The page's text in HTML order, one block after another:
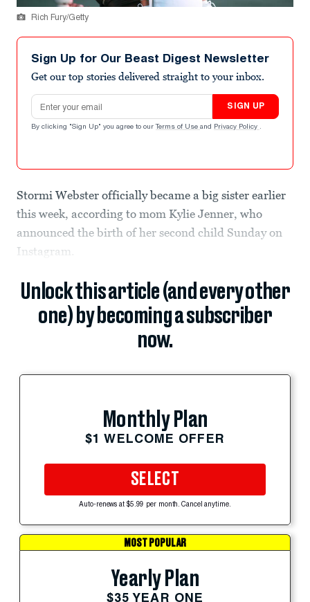
Rich Fury/Getty
Sign Up for Our Beast Digest Newsletter
Get our top stories delivered straight to your inbox.
Email address
SIGN UP
By clicking "Sign Up" you agree to our Terms of Use and Privacy Policy .
Stormi Webster officially became a big sister earlier
this week, according to mom Kylie Jenner, who
announced the birth of her second child Sunday on
Instagram.
Unlock this article (and every other
one) by becoming a subscriber
now.
Monthly Plan
$1 WELCOME OFFER
SELECT
Auto-renews at $5.99 per month. Cancel anytime.
MOST POPULAR
Yearly Plan
$35 YEAR ONE